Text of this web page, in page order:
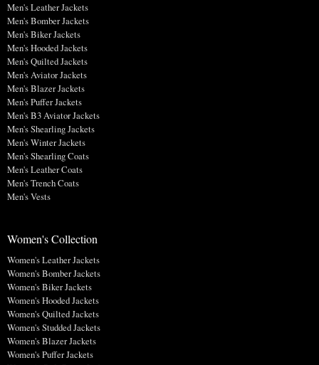
Men's Leather Jackets
Men's Bomber Jackets
Men's Biker Jackets
Men's Hooded Jackets
Men's Quilted Jackets
Men's Aviator Jackets
Men's Blazer Jackets
Men's Puffer Jackets
Men's B3 Aviator Jackets
Men's Shearling Jackets
Men's Winter Jackets
Men's Shearling Coats
Men's Leather Coats
Men's Trench Coats
Men's Vests
Women's Collection
Women's Leather Jackets
Women's Bomber Jackets
Women's Biker Jackets
Women's Hooded Jackets
Women's Quilted Jackets
Women's Studded Jackets
Women's Blazer Jackets
Women's Puffer Jackets